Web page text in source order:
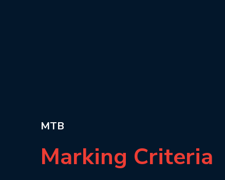
MTB
Marking Criteria